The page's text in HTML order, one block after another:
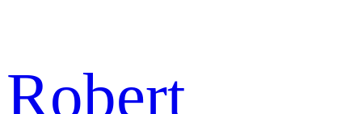
Robert